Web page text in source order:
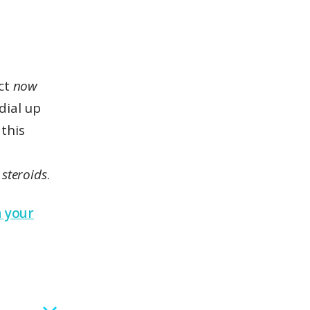
now
up
this
.
your